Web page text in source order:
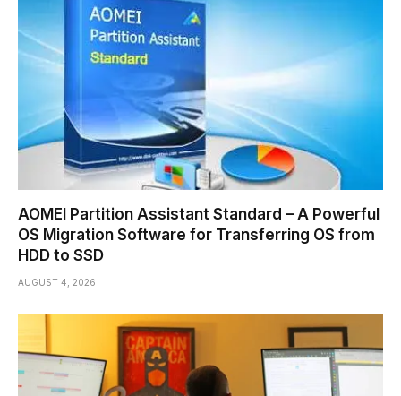
AOMEI Partition Assistant Standard – A Powerful
OS Migration Software for Transferring OS from
HDD to SSD
AUGUST 4, 2026